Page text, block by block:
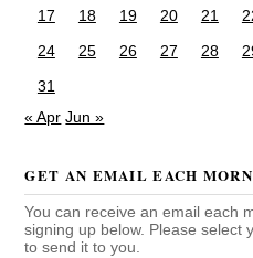
17
18 19 20 21
24
25 26 27 28
31
« Apr Jun »
GET AN EMAIL EACH
You can receive an email each
signing up below. Please select
to send it to you.